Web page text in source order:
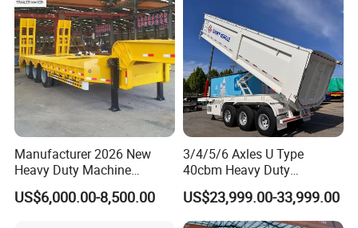
Manufacturer 2026 New
Heavy Duty Machine
Transport Hydraulic
Gooseneck Platform Deck
US$6,000.00-8,500.00
3/4/5/6 Axles U Type
40cbm Heavy Duty
Hydraulic Cylinder Tipper
Transportation Cargo Dump
Truck Trailer
US$23,999.00-33,999.00